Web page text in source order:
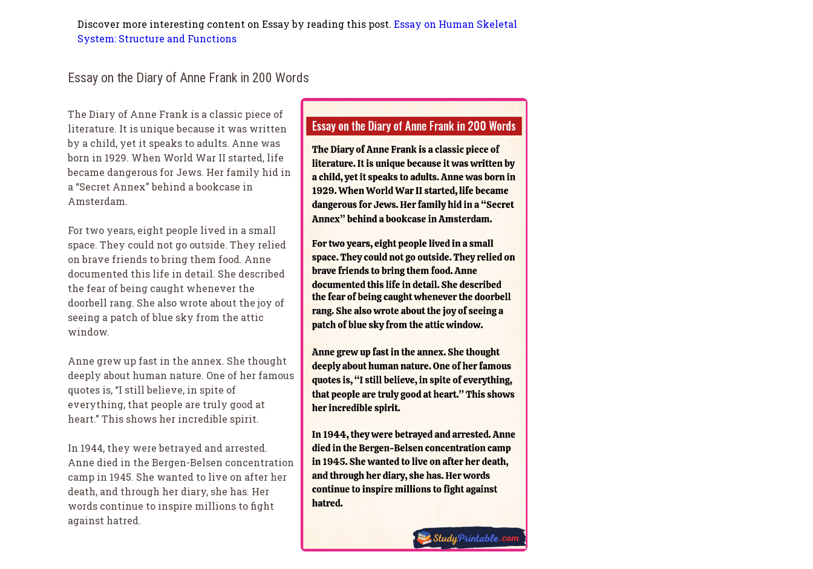
Discover more interesting content on Essay by reading this post. Essay on Human Skeletal
System: Structure and Functions
Essay on the Diary of Anne Frank in 200 Words
The Diary of Anne Frank is a classic piece of
literature. It is unique because it was written
by a child, yet it speaks to adults. Anne was
born in 1929. When World War II started, life
became dangerous for Jews. Her family hid in
a “Secret Annex” behind a bookcase in
Amsterdam.
For two years, eight people lived in a small
space. They could not go outside. They relied
on brave friends to bring them food. Anne
documented this life in detail. She described
the fear of being caught whenever the
doorbell rang. She also wrote about the joy of
seeing a patch of blue sky from the attic
window.
Anne grew up fast in the annex. She thought
deeply about human nature. One of her famous
quotes is, “I still believe, in spite of
everything, that people are truly good at
heart.” This shows her incredible spirit.
In 1944, they were betrayed and arrested.
Anne died in the Bergen-Belsen concentration
camp in 1945. She wanted to live on after her
death, and through her diary, she has. Her
words continue to inspire millions to fight
against hatred.